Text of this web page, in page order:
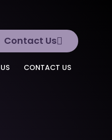
Site
Contact Us
CONTACT US